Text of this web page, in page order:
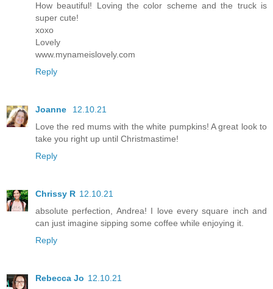
How beautiful! Loving the color scheme and the truck is
super cute!
xoxo
Lovely
www.mynameislovely.com
Reply
Joanne
12.10.21
Love the red mums with the white pumpkins! A great look to
take you right up until Christmastime!
Reply
Chrissy R 12.10.21
absolute perfection, Andrea! I love every square inch and
can just imagine sipping some coffee while enjoying it.
Reply
Rebecca Jo 12.10.21